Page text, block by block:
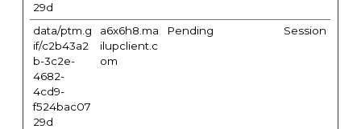
29d
data/ptm.g
if/c2b43a2
b-3c2e-
4682-
4cd9-
f524bac07
29d
a6x6h8.ma
ilupclient.c
om
Pending Session